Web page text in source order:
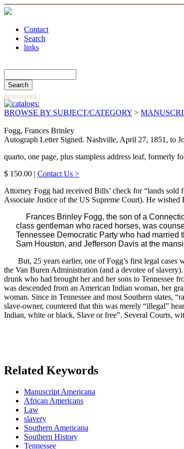
Contact
Search
links
Advanced Search >
BROWSE BY SUBJECT/CATEGORY >
Fogg, Frances Brinley
Autograph Letter Signed. Nashville, April 27, 1851, to
quarto, one page, plus stampless address leaf, formerly
$ 150.00 | Contact Us >
Attorney Fogg had received Bills’ check for “lands
Associate Justice of the US Supreme Court). He
Frances Brinley Fogg, the son of a
class gentleman who raced horses, was
Tennessee Democratic Party who had married
Sam Houston, and Jefferson Davis at the
But, 25 years earlier, one of Fogg’s first legal
the Van Buren Administration (and a devotee of
drunk who had brought her and her sons to Tennessee
was descended from an American Indian woman, her
woman. Since in Tennessee and most Southern states,
slave-owner, countered that this was merely “illegal”
Indian, white or black, Slave or free”. Several Courts,
Related Keywords
Manuscript Americana
African Americans
Law
slavery
Southern Americana
Southern History
Tennessee